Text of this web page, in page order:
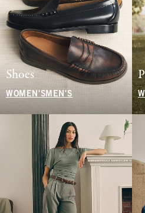
Shoes
WOMEN'S MEN'S